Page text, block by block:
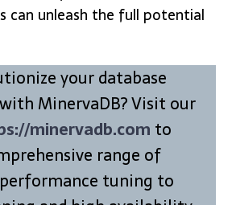
can unleash the full potential
your database
MinervaDB? Visit our
minervadb.com to
range of
tuning to